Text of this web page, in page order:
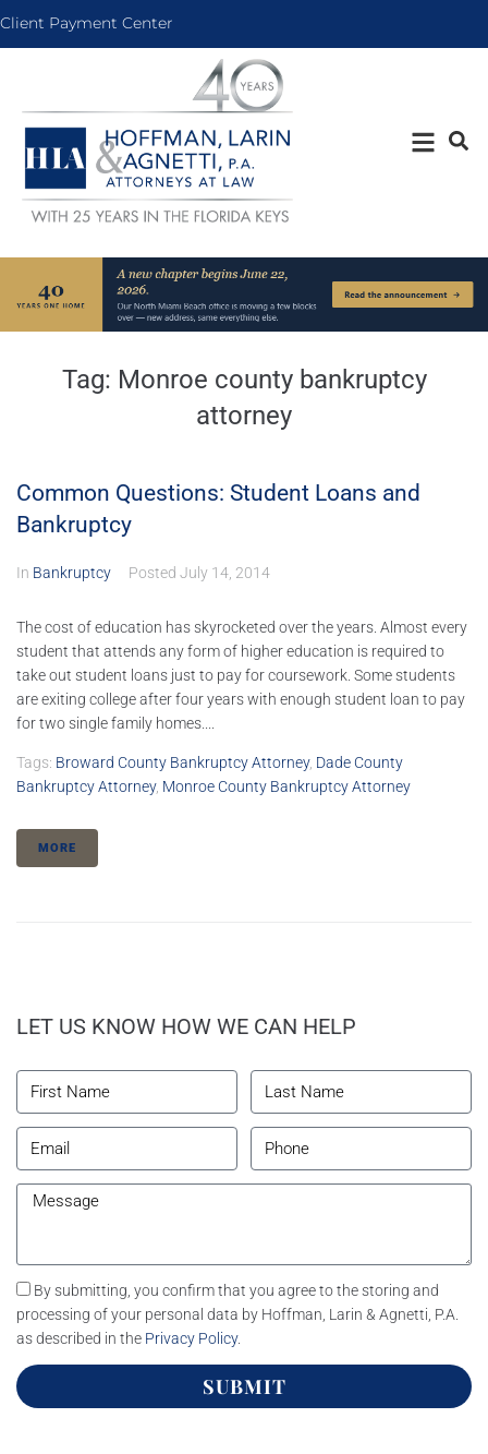
Client Payment Center
Tag: Monroe county bankruptcy
attorney
Common Questions: Student Loans and
Bankruptcy
In Bankruptcy Posted July 14, 2014
The cost of education has skyrocketed over the years. Almost every
student that attends any form of higher education is required to
take out student loans just to pay for coursework. Some students
are exiting college after four years with enough student loan to pay
for two single family homes....
Tags: Broward County Bankruptcy Attorney, Dade County
Bankruptcy Attorney, Monroe County Bankruptcy Attorney
MORE
LET US KNOW HOW WE CAN HELP
By submitting, you confirm that you agree to the storing and
processing of your personal data by Hoffman, Larin & Agnetti, P.A.
as described in the Privacy Policy.
SUBMIT